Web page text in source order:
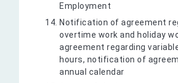
Employment
Notification of agreement
overtime work and holiday
agreement regarding
hours, notification of
annual calendar